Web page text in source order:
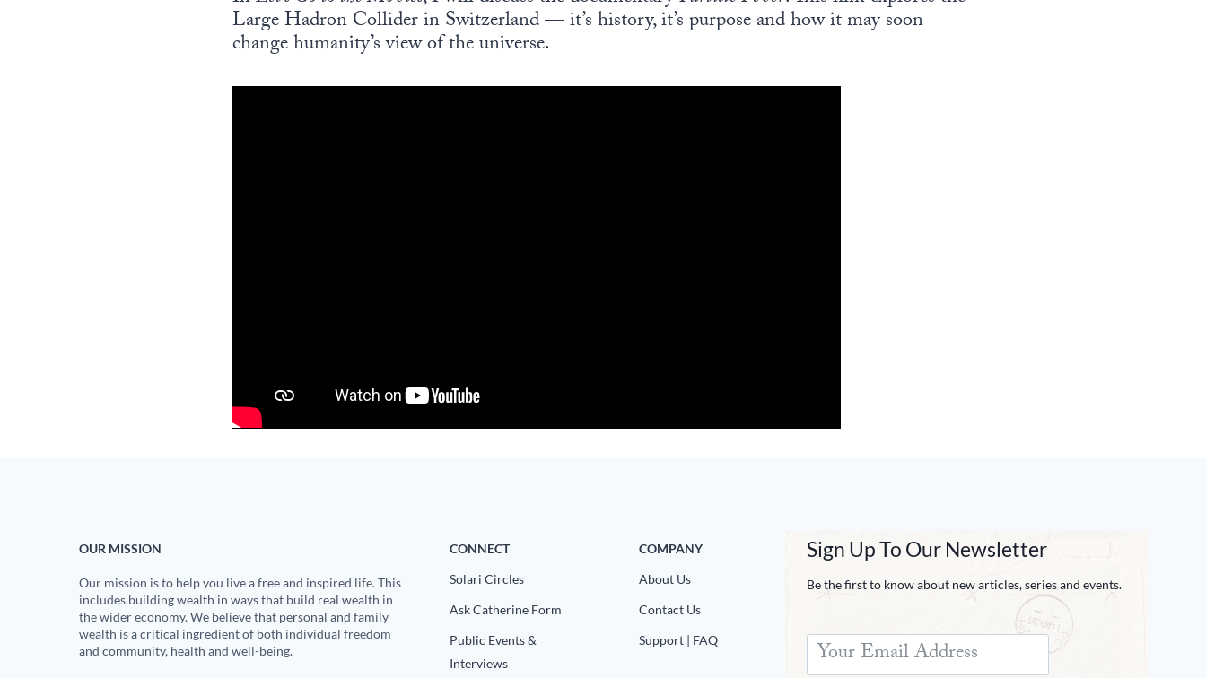
Large Hadron Collider in Switzerland — it’s history, it’s purpose and how it may soon
change humanity’s view of the universe.
OUR MISSION
Our mission is to help you live a free and inspired life. This
includes building wealth in ways that build real wealth in
the wider economy. We believe that personal and family
wealth is a critical ingredient of both individual freedom
and community, health and well-being.
CONNECT
Solari Circles
Ask Catherine Form
Public Events &
Interviews
COMPANY
About Us
Contact Us
Support | FAQ
Sign Up To Our Newsletter
Be the first to know about new articles, series and events.